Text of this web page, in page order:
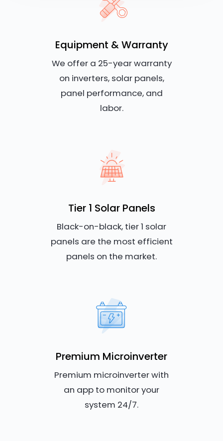
Equipment & Warranty
We offer a 25-year warranty
on inverters, solar panels,
panel performance, and
labor.
Tier 1 Solar Panels
Black-on-black, tier 1 solar
panels are the most efficient
panels on the market.
Premium Microinverter
Premium microinverter with
an app to monitor your
system 24/7.